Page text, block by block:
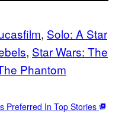
, Solo: A Star
, Star Wars: The
Phantom
Preferred In Top Stories